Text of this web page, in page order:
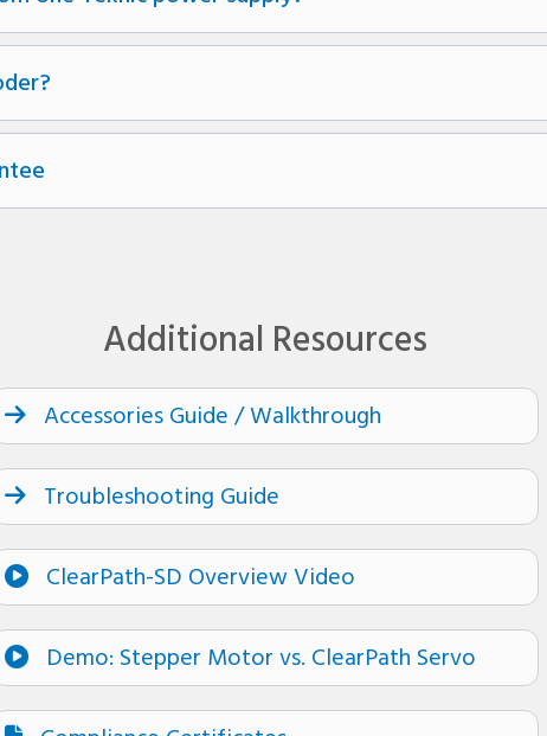
Additional Resources
Accessories Guide / Walkthrough
Troubleshooting Guide
ClearPath-SD Overview Video
Demo: Stepper Motor vs. ClearPath Servo